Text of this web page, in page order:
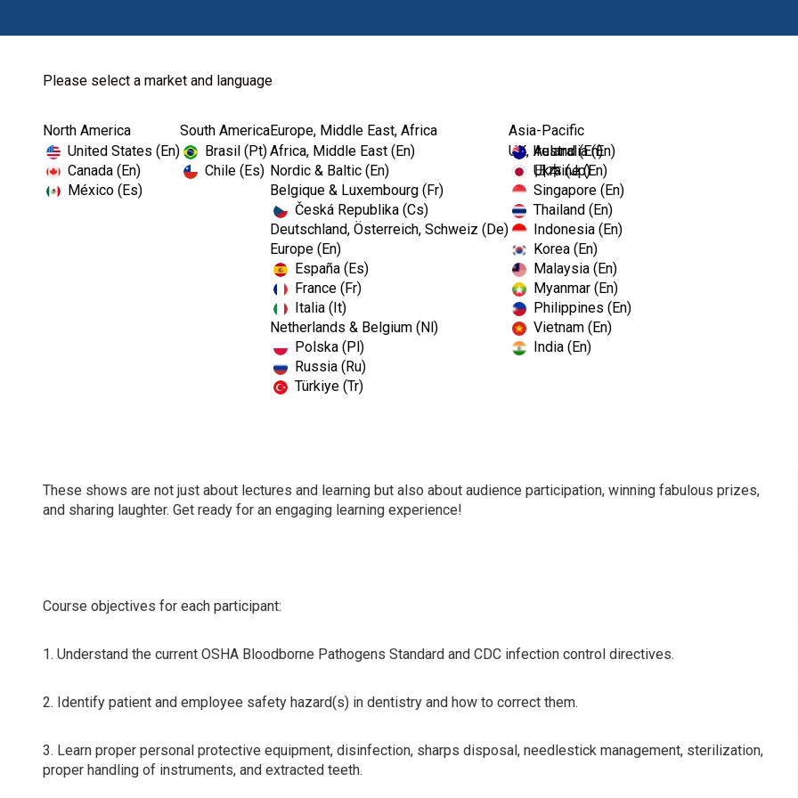
Please select a market and language
North America
United States (En)
Canada (En)
México (Es)
South America
Brasil (Pt)
Chile (Es)
Europe, Middle East, Africa
Africa, Middle East (En)
Nordic & Baltic (En)
Belgique & Luxembourg (Fr)
Česká Republika (Cs)
Deutschland, Österreich, Schweiz (De)
Europe (En)
España (Es)
France (Fr)
Italia (It)
Netherlands & Belgium (Nl)
Polska (Pl)
Russia (Ru)
Türkiye (Tr)
UK, Ireland (En)
Ukraine (En)
Asia-Pacific
Australia (En)
日本 (Jp)
Singapore (En)
Thailand (En)
Indonesia (En)
Korea (En)
Malaysia (En)
Myanmar (En)
Philippines (En)
Vietnam (En)
India (En)
Home The OSHA and CDC Dental Show
The OSHA and CDC Dental Show
These shows are not just about lectures and learning but also about audience participation, winning fabulous prizes,
and sharing laughter. Get ready for an engaging learning experience!
Course objectives for each participant:
1. Understand the current OSHA Bloodborne Pathogens Standard and CDC infection control directives.
2. Identify patient and employee safety hazard(s) in dentistry and how to correct them.
3. Learn proper personal protective equipment, disinfection, sharps disposal, needlestick management, sterilization,
proper handling of instruments, and extracted teeth.